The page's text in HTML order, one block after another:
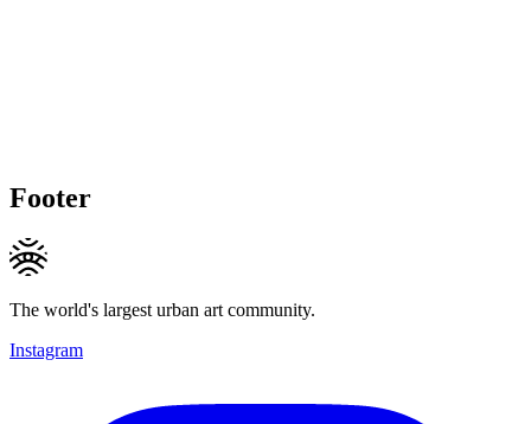
Footer
The world's largest urban art community.
Instagram